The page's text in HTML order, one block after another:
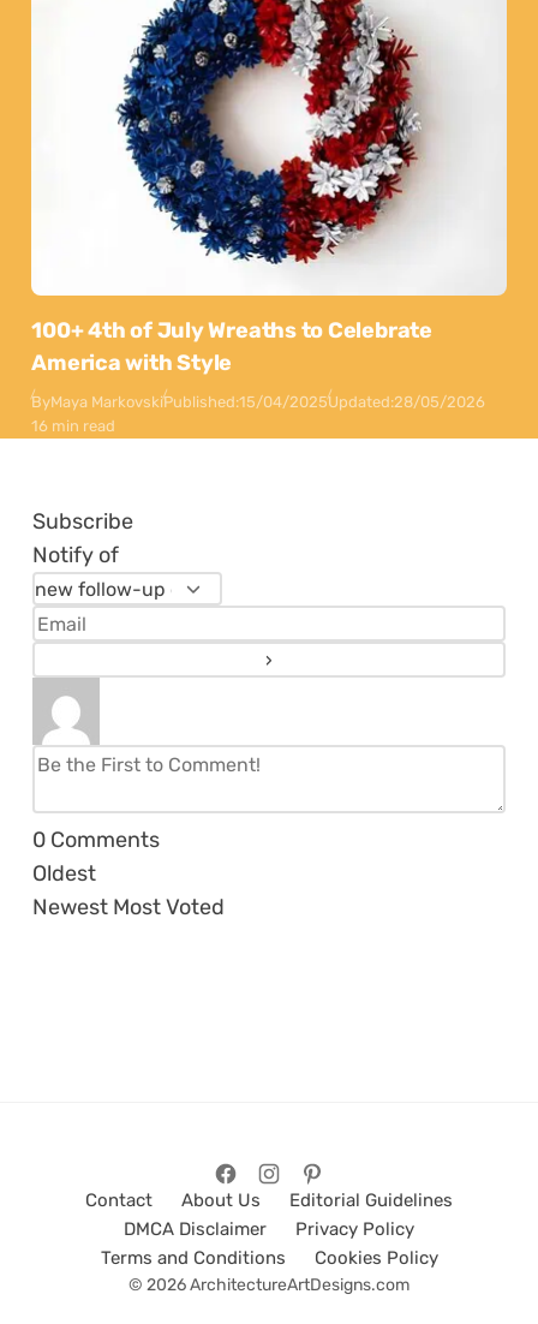
100+ 4th of July Wreaths to Celebrate
America with Style
ByMaya MarkovskiPublished:15/04/2025Updated:28/05/2026
16 min read
Subscribe
Notify of
0 Comments
Oldest
Newest Most Voted
Contact About Us
Editorial Guidelines
DMCA Disclaimer
Privacy Policy
Terms and Conditions
Cookies Policy
© 2026 ArchitectureArtDesigns.com